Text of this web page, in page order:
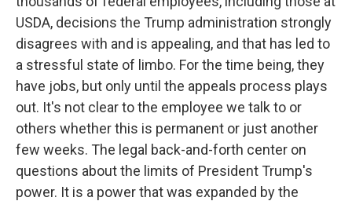
USDA, decisions the Trump administration strongly
disagrees with and is appealing, and that has led to
a stressful state of limbo. For the time being, they
have jobs, but only until the appeals process plays
out. It's not clear to the employee we talk to or
others whether this is permanent or just another
few weeks. The legal back-and-forth center on
questions about the limits of President Trump's
power. It is a power that was expanded by the